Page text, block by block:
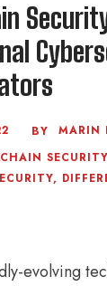
BY
MARIN
SECURITY
,
evolving